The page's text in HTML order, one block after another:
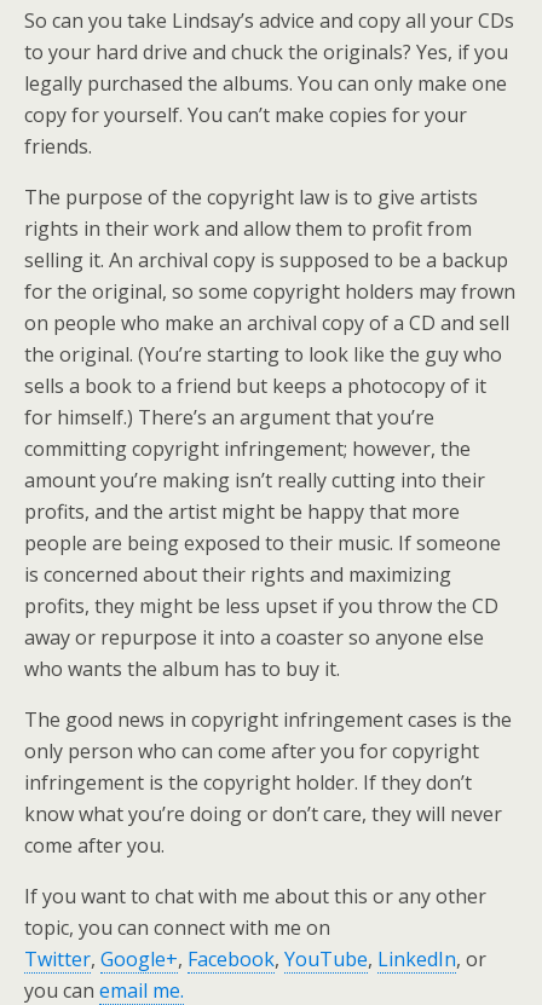
So can you take Lindsay’s advice and copy all your CDs
to your hard drive and chuck the originals? Yes, if you
legally purchased the albums. You can only make one
copy for yourself. You can’t make copies for your
friends.
The purpose of the copyright law is to give artists
rights in their work and allow them to profit from
selling it. An archival copy is supposed to be a backup
for the original, so some copyright holders may frown
on people who make an archival copy of a CD and sell
the original. (You’re starting to look like the guy who
sells a book to a friend but keeps a photocopy of it
for himself.) There’s an argument that you’re
committing copyright infringement; however, the
amount you’re making isn’t really cutting into their
profits, and the artist might be happy that more
people are being exposed to their music. If someone
is concerned about their rights and maximizing
profits, they might be less upset if you throw the CD
away or repurpose it into a coaster so anyone else
who wants the album has to buy it.
The good news in copyright infringement cases is the
only person who can come after you for copyright
infringement is the copyright holder. If they don’t
know what you’re doing or don’t care, they will never
come after you.
If you want to chat with me about this or any other
topic, you can connect with me on
Twitter, Google+, Facebook, YouTube, LinkedIn, or
you can email me.